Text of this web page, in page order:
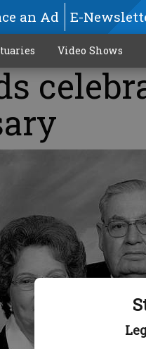
an Ad E-
Video Shows